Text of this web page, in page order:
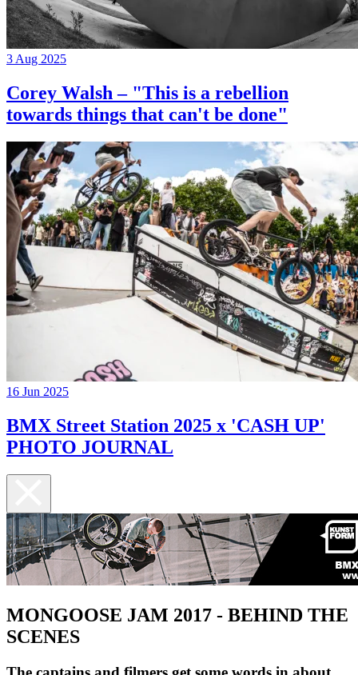
3 Aug 2025
Corey Walsh – "This is a rebellion
towards things that can't be done"
16 Jun 2025
BMX Street Station 2025 x 'CASH UP'
PHOTO JOURNAL
MONGOOSE JAM 2017 - BEHIND THE
SCENES